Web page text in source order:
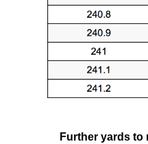
Further yards to